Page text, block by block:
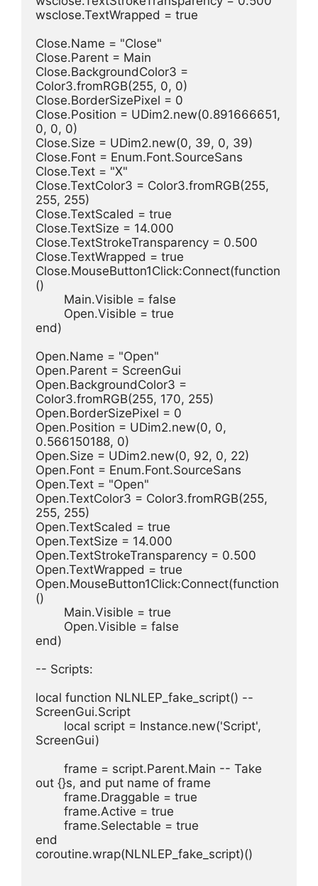
wsclose.TextWrapped = true
Close.Name = "Close"
Close.Parent = Main
Close.BackgroundColor3 =
Color3.fromRGB(255, 0, 0)
Close.BorderSizePixel = 0
Close.Position = UDim2.new(0.891666651,
0, 0, 0)
Close.Size = UDim2.new(0, 39, 0, 39)
Close.Font = Enum.Font.SourceSans
Close.Text = "X"
Close.TextColor3 = Color3.fromRGB(255,
255, 255)
Close.TextScaled = true
Close.TextSize = 14.000
Close.TextStrokeTransparency = 0.500
Close.TextWrapped = true
Close.MouseButton1Click:Connect(function
()
	Main.Visible = false
	Open.Visible = true
end)
Open.Name = "Open"
Open.Parent = ScreenGui
Open.BackgroundColor3 =
Color3.fromRGB(255, 170, 255)
Open.BorderSizePixel = 0
Open.Position = UDim2.new(0, 0,
0.566150188, 0)
Open.Size = UDim2.new(0, 92, 0, 22)
Open.Font = Enum.Font.SourceSans
Open.Text = "Open"
Open.TextColor3 = Color3.fromRGB(255,
255, 255)
Open.TextScaled = true
Open.TextSize = 14.000
Open.TextStrokeTransparency = 0.500
Open.TextWrapped = true
Open.MouseButton1Click:Connect(function
()
	Main.Visible = true
	Open.Visible = false
end)
-- Scripts:
local function NLNLEP_fake_script() --
ScreenGui.Script
ScreenGui)
out {}s, and put name of frame
	frame.Draggable = true
	frame.Active = true
	frame.Selectable = true
end
coroutine.wrap(NLNLEP_fake_script)()